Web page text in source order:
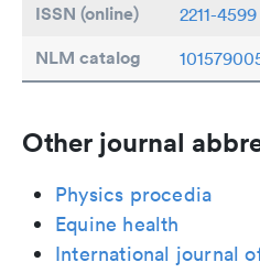
ISSN (online) 2211-4599
NLM catalog
Other journal
Physics procedia
Equine health
International journal